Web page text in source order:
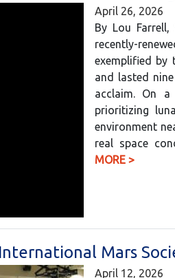
April 26, 2026
By Lou
recently-
exemplified by
and lasted
acclaim. On
prioritizing
environment
real space
MORE >
Mars
April 12, 2026